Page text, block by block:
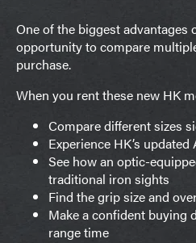
One of the biggest
opportunity to compare
purchase.
When you rent these new HK
Compare different sizes
Experience HK’s
See how an optic-
traditional iron sights
Find the grip size and
Make a confident buying
range time